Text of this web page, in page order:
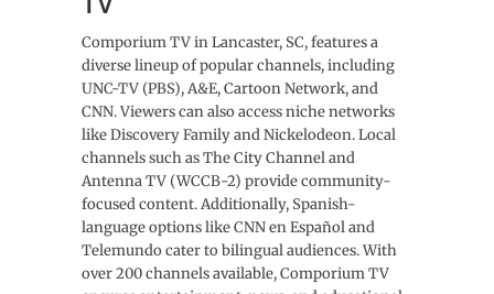
Comporium TV in Lancaster, SC, features a
diverse lineup of popular channels, including
UNC-TV (PBS), A&E, Cartoon Network, and
CNN. Viewers can also access niche networks
like Discovery Family and Nickelodeon. Local
channels such as The City Channel and
Antenna TV (WCCB-2) provide community-
focused content. Additionally, Spanish-
language options like CNN en Español and
Telemundo cater to bilingual audiences. With
over 200 channels available, Comporium TV